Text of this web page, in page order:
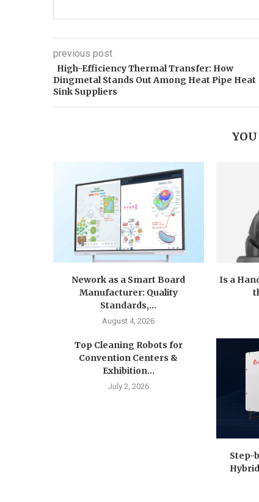
previous post
High-Efficiency Thermal Transfer: How
Dingmetal Stands Out Among Heat Pipe Heat
Sink Suppliers
Nework as a Smart Board
Manufacturer: Quality
Standards,...
August 4, 2026
Is a
Top Cleaning Robots for
Convention Centers &
Exhibition...
July 2, 2026
Step-